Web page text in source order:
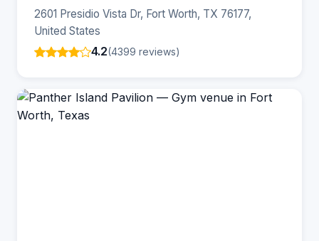
2601 Presidio Vista Dr, Fort Worth, TX 76177,
United States
4.2(4399 reviews)